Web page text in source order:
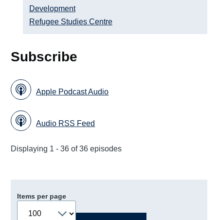
Development
Refugee Studies Centre
Subscribe
Apple Podcast Audio
Audio RSS Feed
Displaying 1 - 36 of 36 episodes
Items per page